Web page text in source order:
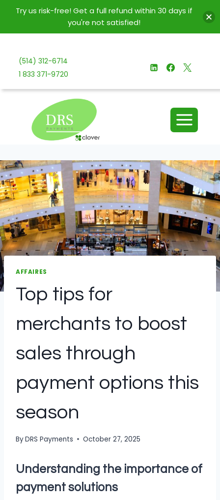
content(514) 312-6714
1 833 371-9720
AFFAIRES
Top tips for
merchants to boost
sales through
payment options this
season
ByDRS Payments October 27, 2025
Understanding the importance of
payment solutions
Try us risk-free! Get a full refund within 30 days if
you're not satisfied!